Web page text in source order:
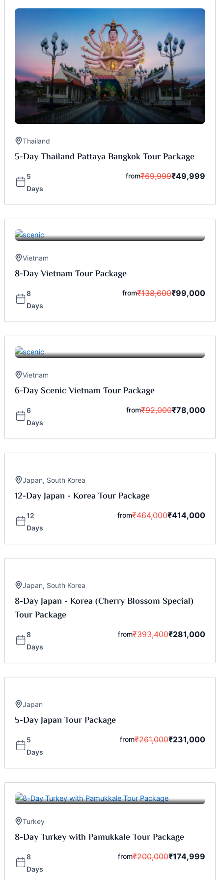
Thailand
5-Day Thailand Pattaya Bangkok Tour Package
5
Days
from₹69,999₹49,999
Vietnam
8-Day Vietnam Tour Package
8
Days
from₹138,600₹99,000
Vietnam
6-Day Scenic Vietnam Tour Package
6
Days
from₹92,000₹78,000
Japan, South Korea
12-Day Japan - Korea Tour Package
12
Days
from₹464,000₹414,000
Japan, South Korea
8-Day Japan - Korea (Cherry Blossom Special)
Tour Package
8
Days
from₹393,400₹281,000
Japan
5-Day Japan Tour Package
5
Days
from₹261,000₹231,000
Turkey
8-Day Turkey with Pamukkale Tour Package
8
Days
from₹200,000₹174,999